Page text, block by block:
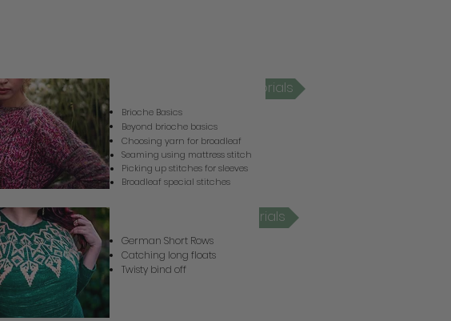
Broadleaf Video Tutorials
Brioche Basics
Beyond brioche basics
Choosing yarn for broadleaf
Seaming using mattress stitch
Picking up stitches for sleeves
Broadleaf special stitches
Criterion Video Tutorials
German Short Rows
Catching long floats
Twisty bind off